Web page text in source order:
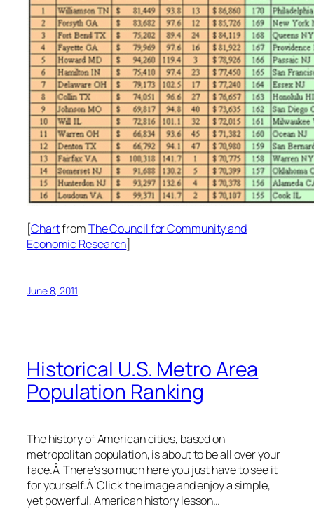
[ChartfromThe Council for Community and
Economic Research]
June 8, 2011
Historical U.S. Metro Area
Population Ranking
The history of American cities, based on
metropolitan population, is about to be all over your
face.Â There’s so much here you just have to see it
for yourself.Â Click the image and enjoy a simple,
yet powerful, American history lesson…